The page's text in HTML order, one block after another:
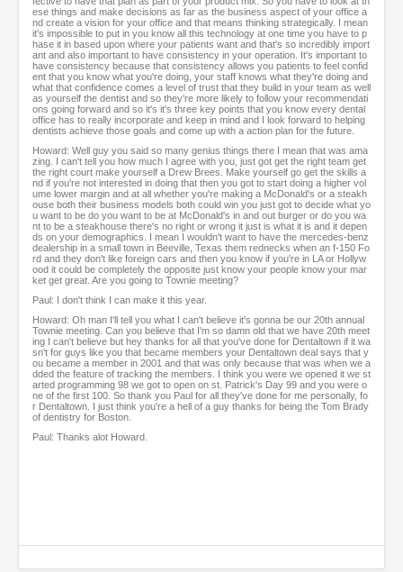
ese things and make decisions as far as the business aspect of your office a
nd create a vision for your office and that means thinking strategically. I mean
it's impossible to put in you know all this technology at one time you have to p
hase it in based upon where your patients want and that's so incredibly import
ant and also important to have consistency in your operation. It's important to
have consistency because that consistency allows you patients to feel confid
ent that you know what you're doing, your staff knows what they're doing and
what that confidence comes a level of trust that they build in your team as well
as yourself the dentist and so they're more likely to follow your recommendati
ons going forward and so it's it's three key points that you know every dental
office has to really incorporate and keep in mind and I look forward to helping
dentists achieve those goals and come up with a action plan for the future.
Howard: Well guy you said so many genius things there I mean that was ama
zing. I can't tell you how much I agree with you, just got get the right team get
the right court make yourself a Drew Brees. Make yourself go get the skills a
nd if you're not interested in doing that then you got to start doing a higher vol
ume lower margin and at all whether you're making a McDonald's or a steakh
ouse both their business models both could win you just got to decide what yo
u want to be do you want to be at McDonald's in and out burger or do you wa
nt to be a steakhouse there's no right or wrong it just is what it is and it depen
ds on your demographics. I mean I wouldn't want to have the mercedes-benz
dealership in a small town in Beeville, Texas them rednecks when an f-150 Fo
rd and they don't like foreign cars and then you know if you're in LA or Hollyw
ood it could be completely the opposite just know your people know your mar
ket get great. Are you going to Townie meeting?
Paul: I don't think I can make it this year.
Howard: Oh man I'll tell you what I can't believe it's gonna be our 20th annual
Townie meeting. Can you believe that I'm so damn old that we have 20th meet
ing I can't believe but hey thanks for all that you've done for Dentaltown if it wa
sn't for guys like you that became members your Dentaltown deal says that y
ou became a member in 2001 and that was only because that was when we a
dded the feature of tracking the members. I think you were we opened it we st
arted programming 98 we got to open on st. Patrick's Day 99 and you were o
ne of the first 100. So thank you Paul for all they've done for me personally, fo
r Dentaltown. I just think you're a hell of a guy thanks for being the Tom Brady
of dentistry for Boston.
Paul: Thanks alot Howard.